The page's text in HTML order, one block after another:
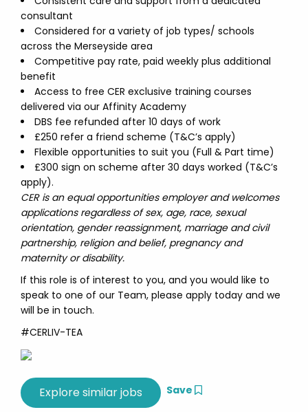
consultant
Considered for a variety of job types/ schools
across the Merseyside area
Competitive pay rate, paid weekly plus additional
benefit
Access to free CER exclusive training courses
delivered via our Affinity Academy
DBS fee refunded after 10 days of work
£250 refer a friend scheme (T&C’s apply)
Flexible opportunities to suit you (Full & Part time)
£300 sign on scheme after 30 days worked (T&C’s
apply).
CER is an equal opportunities employer and welcomes
applications regardless of sex, age, race, sexual
orientation, gender reassignment, marriage and civil
partnership, religion and belief, pregnancy and
maternity or disability.
If this role is of interest to you, and you would like to
speak to one of our Team, please apply today and we
will be in touch.
#CERLIV-TEA
Save